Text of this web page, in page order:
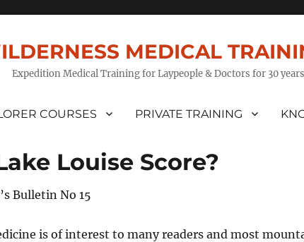
MEDICAL
Expedition Medical Training for Laypeople & Doctors for 30 years
COURSES PRIVATE TRAINING
Louise Score?
Bulletin No 15
is of interest to many readers and most